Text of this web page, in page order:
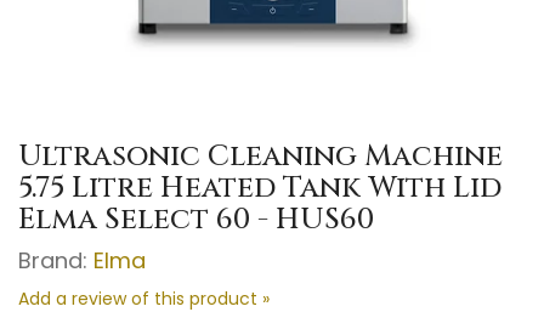
Ultrasonic Cleaning Machine
5.75 Litre Heated Tank With Lid
Elma Select 60 - HUS60
Brand: Elma
Add a review of this product »